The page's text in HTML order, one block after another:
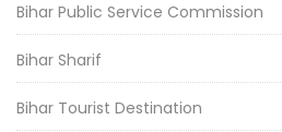
Bihar Public Service Commission
Bihar Sharif
Bihar Tourist Destination